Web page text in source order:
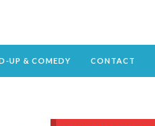
UP & COMEDY CONTACT